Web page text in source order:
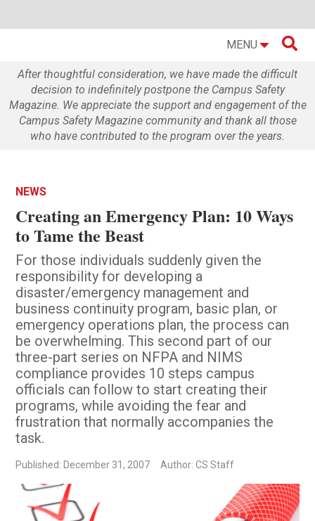
MENU 
After thoughtful consideration, we have made the difficult
decision to indefinitely postpone the Campus Safety
Magazine. We appreciate the support and engagement of the
Campus Safety Magazine community and thank all those
who have contributed to the program over the years.
NEWS
Creating an Emergency Plan: 10 Ways
to Tame the Beast
For those individuals suddenly given the
responsibility for developing a
disaster/emergency management and
business continuity program, basic plan, or
emergency operations plan, the process can
be overwhelming. This second part of our
three-part series on NFPA and NIMS
compliance provides 10 steps campus
officials can follow to start creating their
programs, while avoiding the fear and
frustration that normally accompanies the
task.
Published: December 31, 2007 Author: CS Staff